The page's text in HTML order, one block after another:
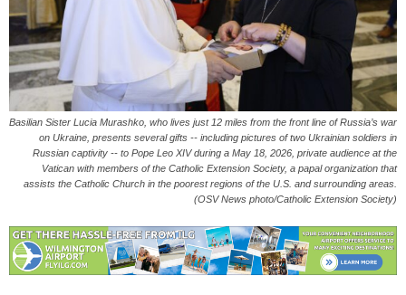
Basilian Sister Lucia Murashko, who lives just 12 miles from the front line of Russia’s war
on Ukraine, presents several gifts -- including pictures of two Ukrainian soldiers in
Russian captivity -- to Pope Leo XIV during a May 18, 2026, private audience at the
Vatican with members of the Catholic Extension Society, a papal organization that
assists the Catholic Church in the poorest regions of the U.S. and surrounding areas.
(OSV News photo/Catholic Extension Society)